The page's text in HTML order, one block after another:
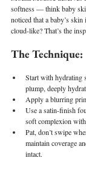
softness — think baby
noticed that a baby’s
cloud-like? That’s the
The Technique:
Start with hydrating
plump, deeply
Apply a blurring
Use a satin-finish
soft complexion
Pat, don’t swipe
maintain coverage
intact.